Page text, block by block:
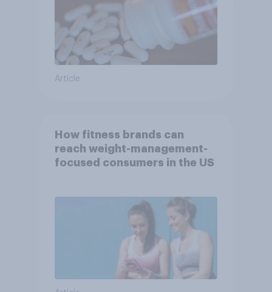
Article
How fitness brands can
reach weight-management-
focused consumers in the US